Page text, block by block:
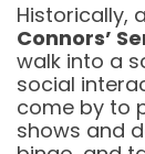
Historically,
Connors’
walk into a
social
come by to
shows and